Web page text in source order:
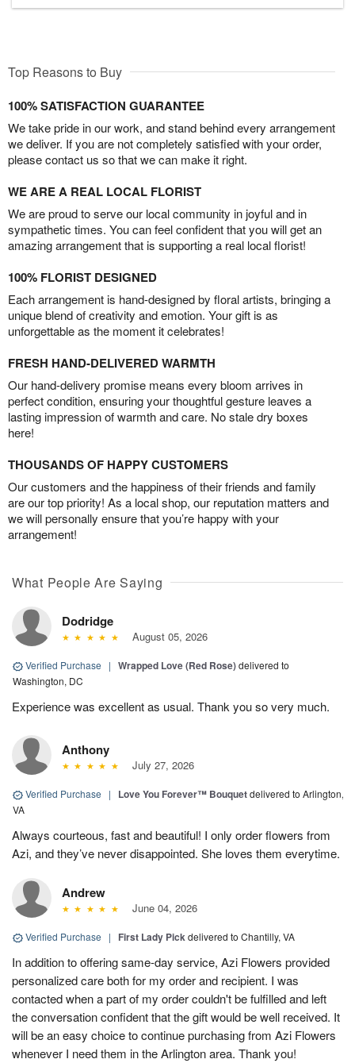
Top Reasons to Buy
100% SATISFACTION GUARANTEE
We take pride in our work, and stand behind every arrangement
we deliver. If you are not completely satisfied with your order,
please contact us so that we can make it right.
WE ARE A REAL LOCAL FLORIST
We are proud to serve our local community in joyful and in
sympathetic times. You can feel confident that you will get an
amazing arrangement that is supporting a real local florist!
100% FLORIST DESIGNED
Each arrangement is hand-designed by floral artists, bringing a
unique blend of creativity and emotion. Your gift is as
unforgettable as the moment it celebrates!
FRESH HAND-DELIVERED WARMTH
Our hand-delivery promise means every bloom arrives in
perfect condition, ensuring your thoughtful gesture leaves a
lasting impression of warmth and care. No stale dry boxes
here!
THOUSANDS OF HAPPY CUSTOMERS
Our customers and the happiness of their friends and family
are our top priority! As a local shop, our reputation matters and
we will personally ensure that you’re happy with your
arrangement!
What People Are Saying
Dodridge
August 05, 2026
Verified Purchase | Wrapped Love (Red Rose)delivered to
Washington, DC
Experience was excellent as usual. Thank you so very much.
Anthony
July 27, 2026
Verified Purchase | Love You Forever™ Bouquetdelivered to Arlington,
VA
Always courteous, fast and beautiful! I only order flowers from
Azi, and they’ve never disappointed. She loves them everytime.
Andrew
June 04, 2026
Verified Purchase | First Lady Pickdelivered to Chantilly, VA
In addition to offering same-day service, Azi Flowers provided
personalized care both for my order and recipient. I was
contacted when a part of my order couldn't be fulfilled and left
the conversation confident that the gift would be well received. It
will be an easy choice to continue purchasing from Azi Flowers
whenever I need them in the Arlington area. Thank you!